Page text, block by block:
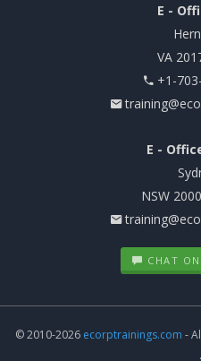
E -
VA
+1-
E -
NSW
CHAT
© 2010-2026 ecorptrainings.com -
.